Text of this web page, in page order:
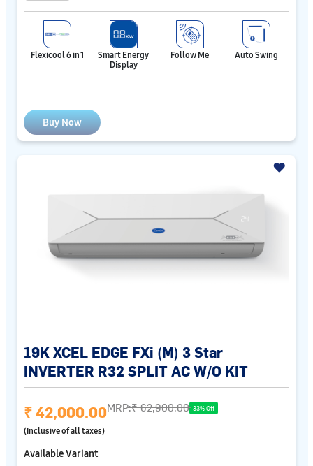
Flexicool 6 in 1
Smart Energy
Display
Follow Me Auto Swing
Buy Now
19K XCEL EDGE FXi (M) 3 Star
INVERTER R32 SPLIT AC W/O KIT
₹ 42,000.00MRP:₹ 62,900.00 33% Off
(Inclusive of all taxes)
Available Variant